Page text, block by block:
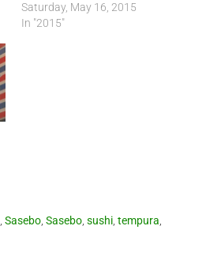
Saturday, May 16, 2015
In "2015"
,Sasebo ,Sasebo ,sushi ,tempura